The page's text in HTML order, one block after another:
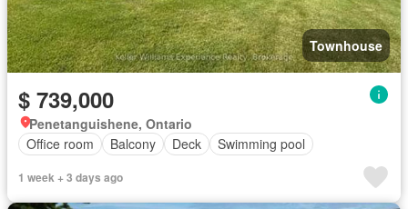
Townhouse
$ 739,000
Penetanguishene, Ontario
Office room
Balcony Deck Swimming pool
1 week + 3 days ago